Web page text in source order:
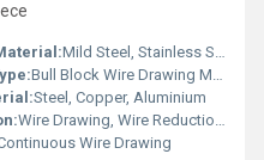
Mild Steel, Stainless Steel, Copper, Aluminium
Bull Block Wire Drawing Machine
Steel, Copper, Aluminium
Wire Drawing, Wire Reduction, Industrial Wire Production
Wire Drawing